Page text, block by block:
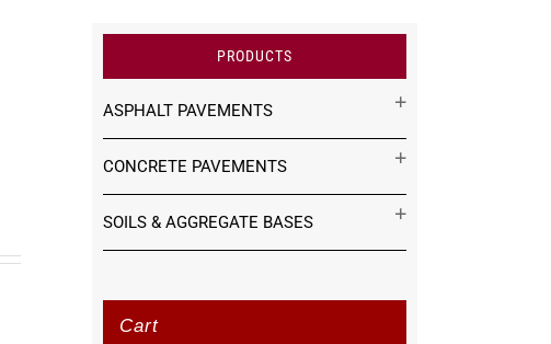
PRODUCTS
ASPHALT PAVEMENTS
CONCRETE PAVEMENTS
SOILS & AGGREGATE BASES
Cart